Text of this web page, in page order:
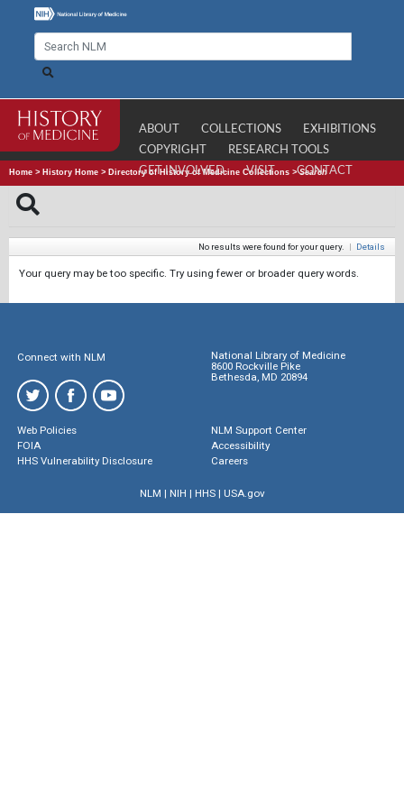
ABOUT COLLECTIONS
EXHIBITIONS
COPYRIGHT
RESEARCH TOOLS
GET INVOLVED
VISIT CONTACT
Home > History Home > Directory of History of Medicine Collections >Search
No results were found for your query. | Details
Your query may be too specific. Try using fewer or broader query words.
Connect with NLM
National Library of Medicine
8600 Rockville Pike
Bethesda, MD 20894
Web Policies
FOIA
HHS Vulnerability Disclosure
NLM Support Center
Accessibility
Careers
NLM | NIH | HHS| USA.gov